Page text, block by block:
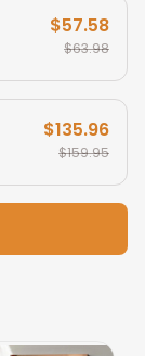
$57.58
$63.98
$135.96
$159.95